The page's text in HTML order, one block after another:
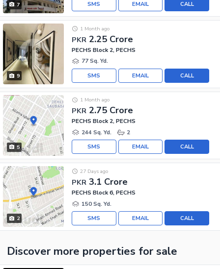
7 CALL
EMAIL
SMS
9
PKR 2.25 Crore
1 Month ago
PECHS Block 2, PECHS
77 Sq. Yd.
CALL
EMAIL
SMS
5
PKR 2.75 Crore
1 Month ago
PECHS Block 2, PECHS
244 Sq. Yd.
2
CALL
EMAIL
SMS
2
PKR 3.1 Crore
27 Days ago
PECHS Block 6, PECHS
150 Sq. Yd.
CALL
EMAIL
SMS
Discover more properties for sale